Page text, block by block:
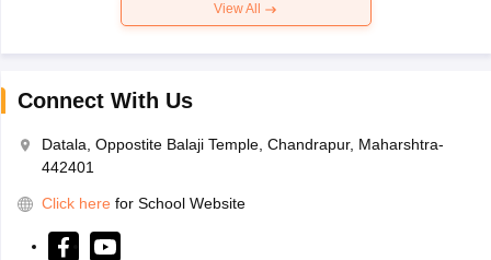
View All
Connect With Us
Datala, Oppostite Balaji Temple, Chandrapur, Maharshtra-
442401
Click here for School Website